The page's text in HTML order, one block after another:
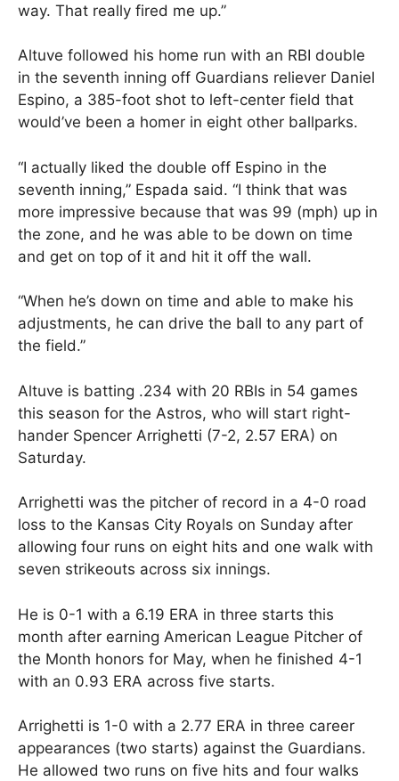
way. That really fired me up.”
Altuve followed his home run with an RBI double
in the seventh inning off Guardians reliever Daniel
Espino, a 385-foot shot to left-center field that
would’ve been a homer in eight other ballparks.
“I actually liked the double off Espino in the
seventh inning,” Espada said. “I think that was
more impressive because that was 99 (mph) up in
the zone, and he was able to be down on time
and get on top of it and hit it off the wall.
“When he’s down on time and able to make his
adjustments, he can drive the ball to any part of
the field.”
Altuve is batting .234 with 20 RBIs in 54 games
this season for the Astros, who will start right-
hander Spencer Arrighetti (7-2, 2.57 ERA) on
Saturday.
Arrighetti was the pitcher of record in a 4-0 road
loss to the Kansas City Royals on Sunday after
allowing four runs on eight hits and one walk with
seven strikeouts across six innings.
He is 0-1 with a 6.19 ERA in three starts this
month after earning American League Pitcher of
the Month honors for May, when he finished 4-1
with an 0.93 ERA across five starts.
Arrighetti is 1-0 with a 2.77 ERA in three career
appearances (two starts) against the Guardians.
He allowed two runs on five hits and four walks